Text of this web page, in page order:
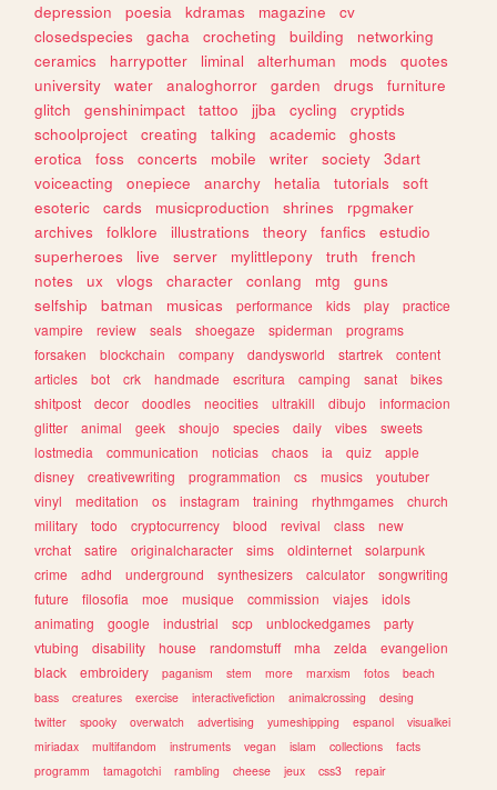
depression
poesia kdramas magazine
cv
closedspecies
gacha crocheting building
networking
ceramics
harrypotter liminal alterhuman mods
quotes
university
water analoghorror garden drugs
furniture
glitch
genshinimpact tattoo jjba cycling
cryptids
schoolproject
creating talking academic
ghosts
erotica
foss concerts mobile writer society
3dart
voiceacting
onepiece anarchy hetalia tutorials
soft
esoteric
cards musicproduction shrines
rpgmaker
archives
folklore illustrations theory fanfics
estudio
superheroes
live server mylittlepony truth
french
notes
ux vlogs character conlang mtg
guns
selfship
batman musicas performance kids play
practice
vampire
review seals shoegaze spiderman
programs
forsaken
blockchain company dandysworld startrek
content
articles
bot crk handmade escritura camping sanat
bikes
shitpost
decor doodles neocities ultrakill dibujo
informacion
glitter
animal geek shoujo species daily vibes
sweets
lostmedia
communication noticias chaos ia quiz
apple
disney
creativewriting programmation cs musics
youtuber
vinyl
meditation os instagram training rhythmgames
church
military
todo cryptocurrency blood revival class
new
vrchat
satire originalcharacter sims oldinternet
solarpunk
crime
adhd underground synthesizers calculator
songwriting
future
filosofia moe musique commission viajes
idols
animating
google industrial scp unblockedgames
party
vtubing
disability house randomstuff mha zelda
evangelion
black
embroidery paganism stem more marxism fotos
beach
bass
creatures exercise interactivefiction animalcrossing
desing
twitter
spooky overwatch advertising yumeshipping espanol
visualkei
miriadax
multifandom instruments vegan islam collections
facts
programm
tamagotchi rambling cheese jeux css3
repair